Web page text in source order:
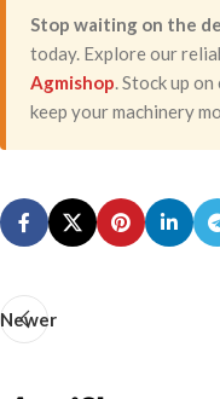
Stop waiting on the
today. Explore our
Agmishop. Stock up
keep your machinery
Newer